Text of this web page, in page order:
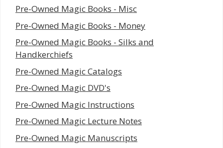
Pre-Owned Magic Books - Misc
Pre-Owned Magic Books - Money
Pre-Owned Magic Books - Silks and
Handkerchiefs
Pre-Owned Magic Catalogs
Pre-Owned Magic DVD's
Pre-Owned Magic Instructions
Pre-Owned Magic Lecture Notes
Pre-Owned Magic Manuscripts